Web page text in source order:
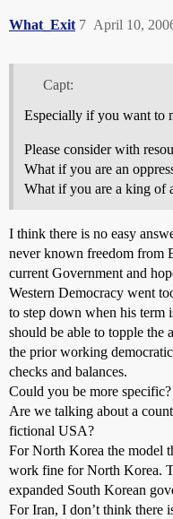
What_Exit April 10,
7
Capt:
Especially if you want to
Please consider with
What if you are an
What if you are a king of
I think there is no easy
never known freedom from
current Government and
Western Democracy went
to step down when his term
should be able to topple the
the prior working
checks and balances.
Could you be more specific?
Are we talking about a
fictional USA?
For North Korea the model
work fine for North Korea.
expanded South Korean
For Iran, I don’t think there